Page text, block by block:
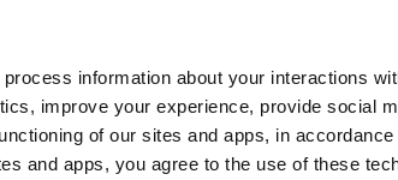
information about your interactions
improve your experience, provide social
of our sites and apps, in
and apps, you agree to the use of these
Plans & Pricing
Press